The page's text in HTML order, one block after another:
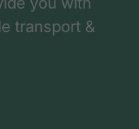
transport &